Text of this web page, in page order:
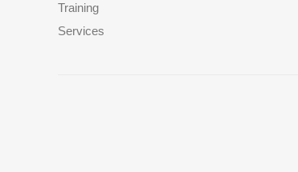
Training
Services